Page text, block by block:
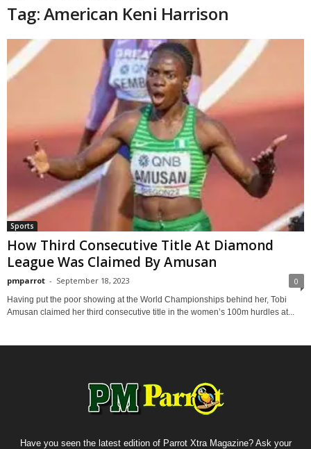
Tag: American Keni Harrison
Sports
How Third Consecutive Title At Diamond
League Was Claimed By Amusan
pmparrot - September 18, 2023 0
Having put the poor showing at the World Championships behind her, Tobi
Amusan claimed her third consecutive title in the women’s 100m hurdles at...
Have you seen the latest edition of Parrot Xtra Magazine? Ask your